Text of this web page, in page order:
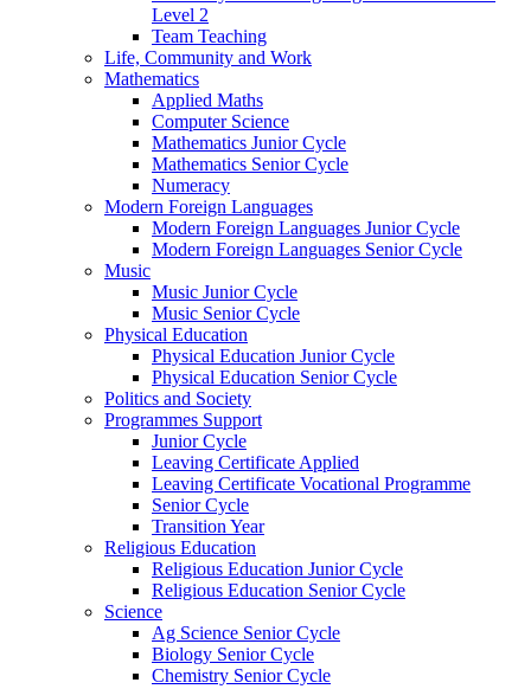
Level 2
Team Teaching
Life, Community and Work
Mathematics
Applied Maths
Computer Science
Mathematics Junior Cycle
Mathematics Senior Cycle
Numeracy
Modern Foreign Languages
Modern Foreign Languages Junior Cycle
Modern Foreign Languages Senior Cycle
Music
Music Junior Cycle
Music Senior Cycle
Physical Education
Physical Education Junior Cycle
Physical Education Senior Cycle
Politics and Society
Programmes Support
Junior Cycle
Leaving Certificate Applied
Leaving Certificate Vocational Programme
Senior Cycle
Transition Year
Religious Education
Religious Education Junior Cycle
Religious Education Senior Cycle
Science
Ag Science Senior Cycle
Biology Senior Cycle
Chemistry Senior Cycle